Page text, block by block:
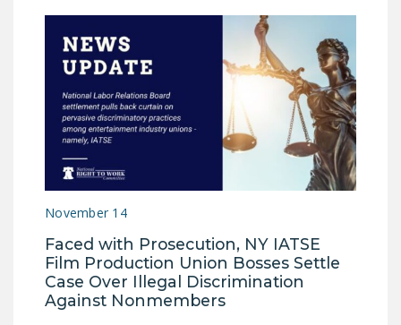
NEWS
NRTWC.ORG NEWS
POSTS
NEWSLETTER
ISSUE BRIEFS
NATIONAL RIGHT TO
FREEDOM FROM
UNION VIOLENCE
PUSHBUTTON
November 14
Faced with Prosecution, NY IATSE
Film Production Union Bosses Settle
Case Over Illegal Discrimination
Against Nonmembers